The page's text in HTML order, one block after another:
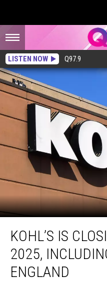
LISTEN NOW Q97.9
Closing
Stores
2025,
KOHL’S IS
2025,
ENGLAND